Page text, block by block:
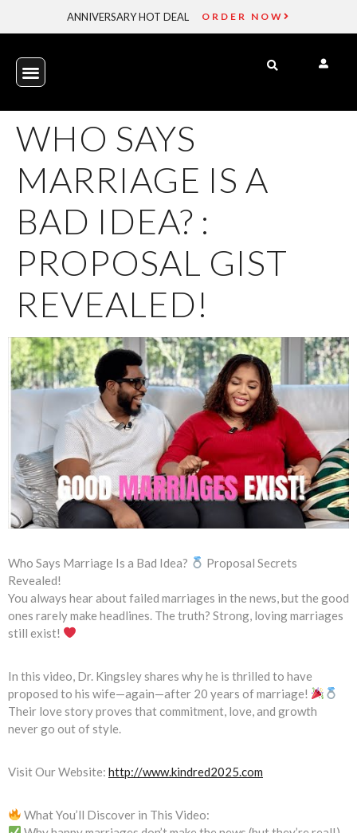
ANNIVERSARY HOT DEAL ORDER NOW
WHO SAYS
MARRIAGE IS A
BAD IDEA? :
PROPOSAL GIST
REVEALED!
Who Says Marriage Is a Bad Idea?
Proposal Secrets
Revealed!
You always hear about failed marriages in the news, but the good
ones rarely make headlines. The truth? Strong, loving marriages
still exist!
In this video, Dr. Kingsley shares why he is thrilled to have
proposed to his wife—again—after 20 years of marriage!
Their love story proves that commitment, love, and growth
never go out of style.
Visit Our Website: http://www.kindred2025.com
What You’ll Discover in This Video: